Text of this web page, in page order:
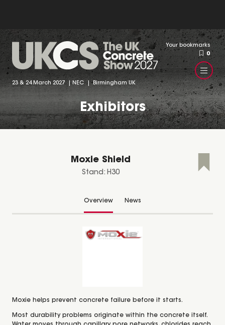
23 & 24 March 2027 | NEC | Birmingham UK
Your bookmarks
0
Exhibitors
Moxie Shield
Stand: H30
Overview News
Moxie helps prevent concrete failure before it starts.
Most durability problems originate within the concrete itself.